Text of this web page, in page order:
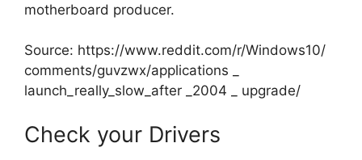
motherboard producer.
Source: https://www.reddit.com/r/Windows10/
comments/guvzwx/applications _
launch_really_slow_after _2004 _ upgrade/
Check your Drivers